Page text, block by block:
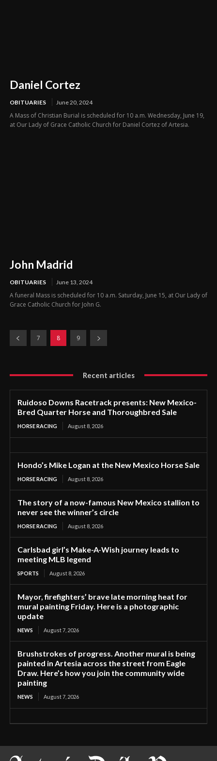
Daniel Cortez
OBITUARIES June 20, 2024
A Mass of Christian Burial is scheduled for 10 a.m. Wednesday, June 19,
at Our Lady of Grace Catholic Church for Daniel Cortez of Artesia.
John Madrid
OBITUARIES June 13, 2024
A funeral Mass is scheduled for 10 a.m. Saturday, June 15, at Our Lady of
Grace Catholic Church for John G.
7 8 9
Recent articles
Ruidoso Downs Racetrack presents: New Mexico-
Bred Quarter Horse and Thoroughbred Sale
HORSE RACING August 8, 2026
Hondo’s Mike Logan at the New Mexico Horse Sale
HORSE RACING August 8, 2026
The story of a now-famous New Mexico stallion to
never see the winner’s circle
HORSE RACING August 8, 2026
Carlsbad girl’s Make-A-Wish journey leads to
meeting MLB legend
SPORTS August 8, 2026
Mayor, firefighters’ brave late morning heat for
mural painting Friday. Here is a photographic
update
NEWS August 7, 2026
Brushstrokes of progress. Another mural is being
painted in Artesia across the street from Eagle
Draw. Here’s how you join the community wide
painting
NEWS August 7, 2026